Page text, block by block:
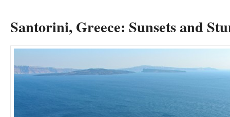
Santorini, Greece: Sunsets and